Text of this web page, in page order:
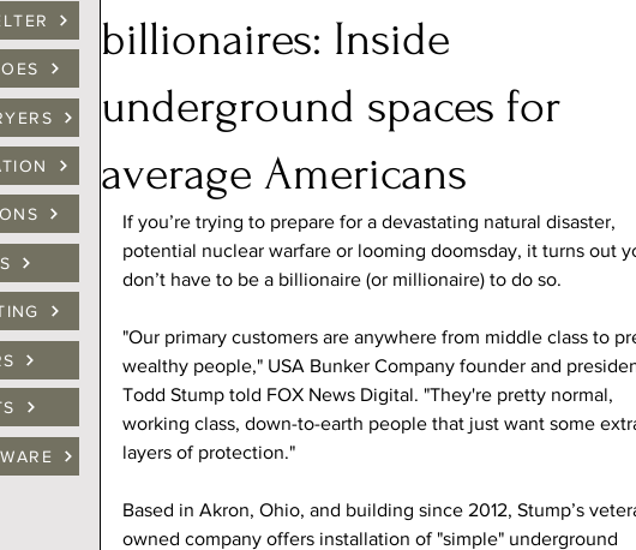
billionaires: Inside
underground spaces for
average Americans
If you’re trying to prepare for a devastating natural disaster,
potential nuclear warfare or looming doomsday, it turns out
don’t have to be a billionaire (or millionaire) to do so.
"Our primary customers are anywhere from middle class to
wealthy people," USA Bunker Company founder and
Todd Stump told FOX News Digital. "They're pretty normal,
working class, down-to-earth people that just want some
layers of protection."
Based in Akron, Ohio, and building since 2012, Stump’s
owned company offers installation of "simple" underground